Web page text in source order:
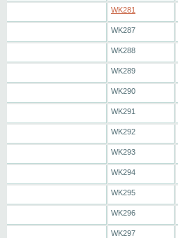
WK281
WK287
WK288
WK289
WK290
WK291
WK292
WK293
WK294
WK295
WK296
WK297